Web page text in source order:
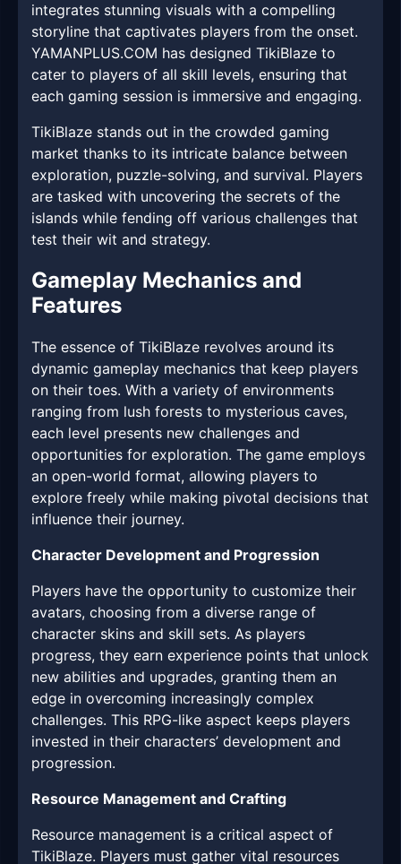
integrates stunning visuals with a compelling
storyline that captivates players from the onset.
YAMANPLUS.COM has designed TikiBlaze to
cater to players of all skill levels, ensuring that
each gaming session is immersive and engaging.
TikiBlaze stands out in the crowded gaming
market thanks to its intricate balance between
exploration, puzzle-solving, and survival. Players
are tasked with uncovering the secrets of the
islands while fending off various challenges that
test their wit and strategy.
Gameplay Mechanics and
Features
The essence of TikiBlaze revolves around its
dynamic gameplay mechanics that keep players
on their toes. With a variety of environments
ranging from lush forests to mysterious caves,
each level presents new challenges and
opportunities for exploration. The game employs
an open-world format, allowing players to
explore freely while making pivotal decisions that
influence their journey.
Character Development and Progression
Players have the opportunity to customize their
avatars, choosing from a diverse range of
character skins and skill sets. As players
progress, they earn experience points that unlock
new abilities and upgrades, granting them an
edge in overcoming increasingly complex
challenges. This RPG-like aspect keeps players
invested in their characters’ development and
progression.
Resource Management and Crafting
Resource management is a critical aspect of
TikiBlaze. Players must gather vital resources